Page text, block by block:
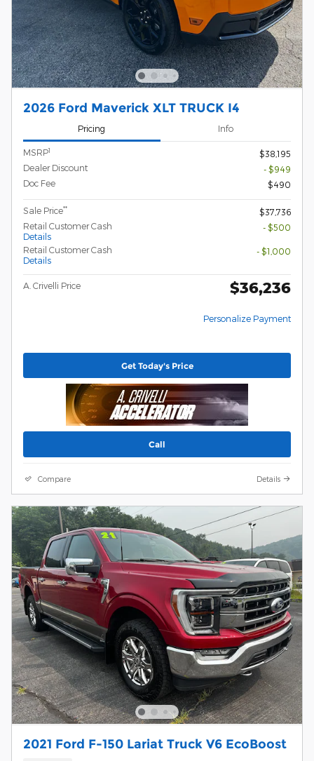
2026 Ford Maverick XLT TRUCK I4
Pricing Info
MSRP1
$38,195
Dealer Discount
- $949
Doc Fee
$490
Sale Price**
$37,736
Retail Customer Cash
Details
- $500
Retail Customer Cash
Details
- $1,000
A. Crivelli Price $36,236
Personalize Payment
Get Today's Price
Call
Compare Details
2021 Ford F-150 Lariat Truck V6 EcoBoost